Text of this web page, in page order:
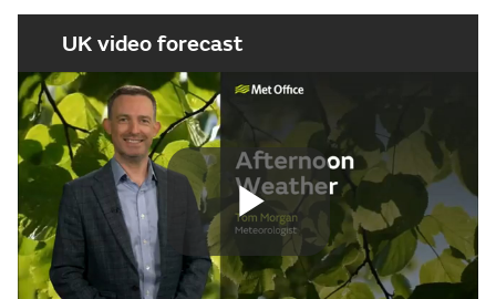
UK video forecast
Play